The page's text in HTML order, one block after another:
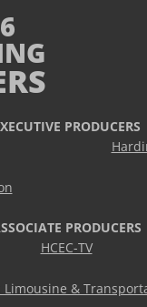
PRODUCERS
PRODUCERS
HCEC-TV
Limousine &